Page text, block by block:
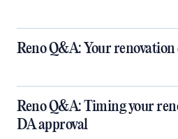
Reno Q&A: Your renovation
​Reno Q&A: Timing your
DA approval